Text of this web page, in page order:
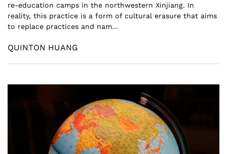
re-education camps in the northwestern Xinjiang. In
reality, this practice is a form of cultural erasure that aims
to replace practices and nam...
QUINTON HUANG